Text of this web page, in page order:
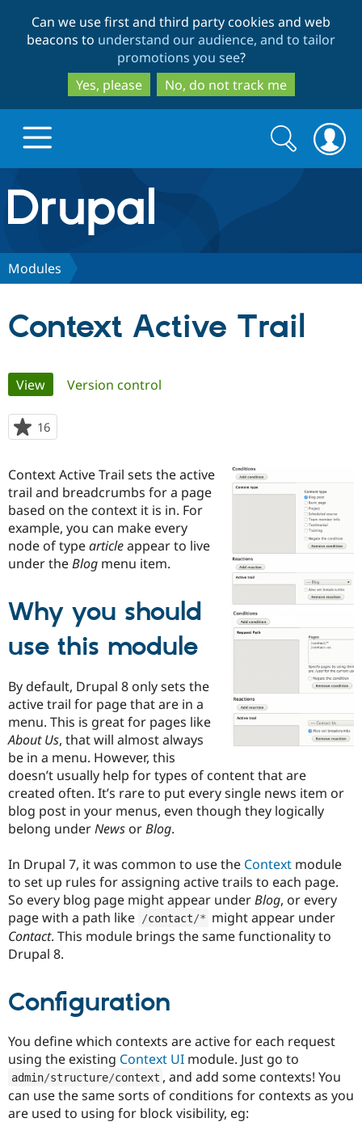
to
main
content
to
search
Can we use first and third party cookies and web
beacons to understand our audience, and to tailor
promotions you see?
Yes, please
No, do not track me
Drupal.org home
Discover Drupal
Drupal for
Government
Drupal for
Education
Drupal for
eCommerce
Drupal for
Drupal for
Drupal for
Local
Guide
Developer
Drupal
Guide
Modules
Themes
Recipes
Security
Certified
Find a
Provider
Partner
Find
Drupal
Community
How to
DrupalCon
Events
Jobs /
News &
Forum
Newsletters
The Drupal
Association
Donate
Become a
Become a
Sustaining
Get Started
Try Drupal CMS
Try Hosting
Search
form
Search
Modules
Context Active Trail
Primary
tabs
View(active tab)
Version control
16
starred
project
Context Active Trail sets the active
trail and breadcrumbs for a page
based on the context it is in. For
example, you can make every
node of typearticleappear to live
under theBlog menu item.
Why you should
use this module
By default, Drupal 8 only sets the
active trail for page that are in a
menu. This is great for pages like
About Us, that will almost always
be in a menu. However, this
doesn’t usually help for types of content that are
created often. It’s rare to put every single news item or
blog post in your menus, even though they logically
belong underNews orBlog.
In Drupal 7, it was common to use the Context module
to set up rules for assigning active trails to each page.
So every blog page might appear underBlog, or every
page with a path like
/contact/* might appear under
Contact. This module brings the same functionality to
Drupal 8.
Configuration
You define which contexts are active for each request
using the existing Context UI module. Just go to
admin/structure/context , and add some contexts! You
can use the same sorts of conditions for contexts as you
are used to using for block visibility, eg: